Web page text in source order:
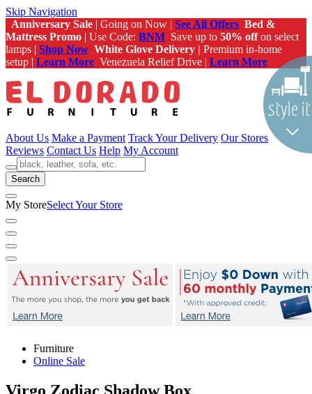
Skip Navigation
Anniversary Sale | Going on Now | See All Offers Bed &
Mattress Promo | Use Code: BNM Save up to 50% offon select
lamps | Shop Now White Glove Delivery | Premium in-home
setup | Learn More Venezuela Relief Drive | Learn More
About Us Make a Payment Track Your Delivery Our Stores
Reviews Contact Us Help My Account
Search
My StoreSelect Your Store
Furniture
Online Sale